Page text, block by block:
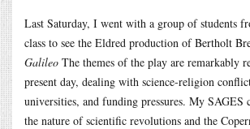
Last Saturday, I went with a group of students
class to see the Eldred production of Bertholt
Galileo The themes of the play are remarkably
present day, dealing with science-religion
universities, and funding pressures. My SAGES
the nature of scientific revolutions and the